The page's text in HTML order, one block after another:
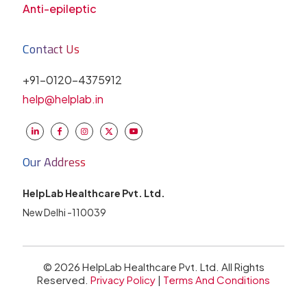
Anti-epileptic
Contact Us
+91-0120-4375912
help@helplab.in
Our Address
HelpLab Healthcare Pvt. Ltd.
New Delhi -110039
© 2026 HelpLab Healthcare Pvt. Ltd. All Rights
Reserved. Privacy Policy | Terms And Conditions